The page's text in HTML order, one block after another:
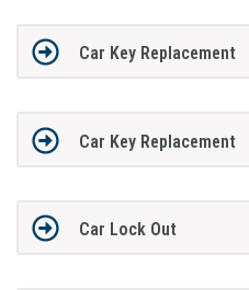
Car Key Replacement
Car Key Replacement
Car Lock Out